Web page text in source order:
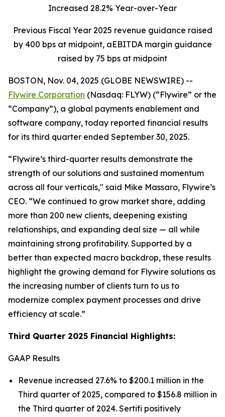
Increased 28.2% Year-over-Year
Previous Fiscal Year 2025 revenue guidance raised
by 400 bps at midpoint, aEBITDA margin guidance
raised by 75 bps at midpoint
BOSTON, Nov. 04, 2025 (GLOBE NEWSWIRE) --
Flywire Corporation (Nasdaq: FLYW) (“Flywire” or the
“Company”), a global payments enablement and
software company, today reported financial results
for its third quarter ended September 30, 2025.
“Flywire’s third-quarter results demonstrate the
strength of our solutions and sustained momentum
across all four verticals," said Mike Massaro, Flywire’s
CEO. “We continued to grow market share, adding
more than 200 new clients, deepening existing
relationships, and expanding deal size — all while
maintaining strong profitability. Supported by a
better than expected macro backdrop, these results
highlight the growing demand for Flywire solutions as
the increasing number of clients turn to us to
modernize complex payment processes and drive
efficiency at scale.”
Third Quarter 2025 Financial Highlights:
GAAP Results
Revenue increased 27.6% to $200.1 million in the
Third quarter of 2025, compared to $156.8 million in
the Third quarter of 2024. Sertifi positively